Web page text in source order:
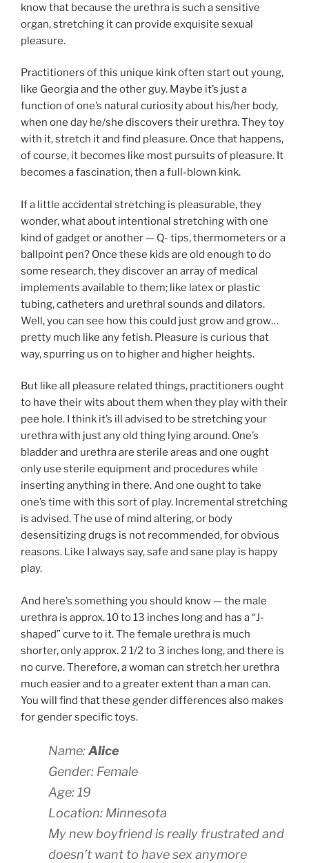
know that because the urethra is such a sensitive
organ, stretching it can provide exquisite sexual
pleasure.
Practitioners of this unique kink often start out young,
like Georgia and the other guy. Maybe it’s just a
function of one’s natural curiosity about his/her body,
when one day he/she discovers their urethra. They toy
with it, stretch it and find pleasure. Once that happens,
of course, it becomes like most pursuits of pleasure. It
becomes a fascination, then a full-blown kink.
If a little accidental stretching is pleasurable, they
wonder, what about intentional stretching with one
kind of gadget or another — Q- tips, thermometers or a
ballpoint pen? Once these kids are old enough to do
some research, they discover an array of medical
implements available to them; like latex or plastic
tubing, catheters and urethral sounds and dilators.
Well, you can see how this could just grow and grow…
pretty much like any fetish. Pleasure is curious that
way, spurring us on to higher and higher heights.
But like all pleasure related things, practitioners ought
to have their wits about them when they play with their
pee hole. I think it’s ill advised to be stretching your
urethra with just any old thing lying around. One’s
bladder and urethra are sterile areas and one ought
only use sterile equipment and procedures while
inserting anything in there. And one ought to take
one’s time with this sort of play. Incremental stretching
is advised. The use of mind altering, or body
desensitizing drugs is not recommended, for obvious
reasons. Like I always say, safe and sane play is happy
play.
And here’s something you should know — the male
urethra is approx. 10 to 13 inches long and has a “J-
shaped” curve to it. The female urethra is much
shorter, only approx. 2 1/2 to 3 inches long, and there is
no curve. Therefore, a woman can stretch her urethra
much easier and to a greater extent than a man can.
You will find that these gender differences also makes
for gender specific toys.
Name:Alice
Gender: Female
Age: 19
Location: Minnesota
My new boyfriend is really frustrated and
doesn’t want to have sex anymore